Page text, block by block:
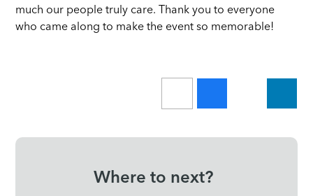
much our people truly care. Thank you to everyone
who came along to make the event so memorable!
Where to next?